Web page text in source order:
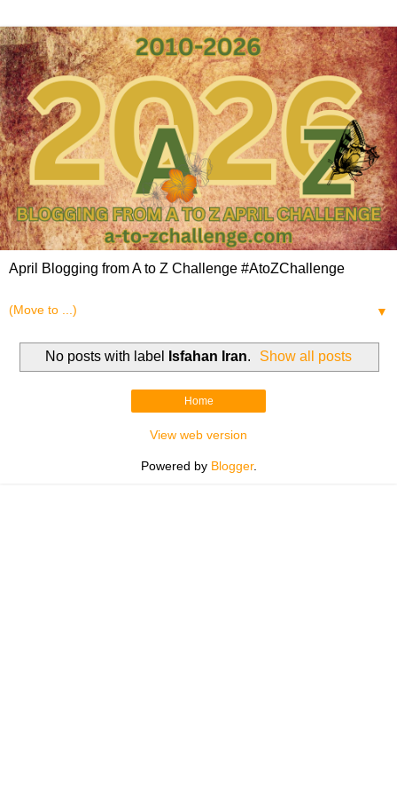
April Blogging from A to Z Challenge #AtoZChallenge
▼
No posts with label Isfahan Iran. Show all posts
Home
View web version
Powered by Blogger.